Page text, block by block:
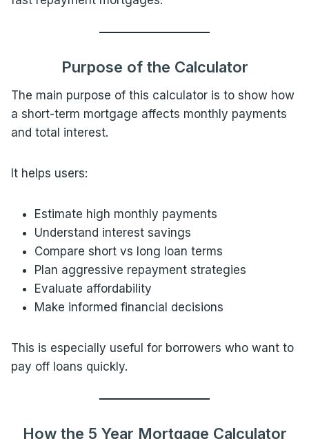
Purpose of the Calculator
The main purpose of this calculator is to show how
a short-term mortgage affects monthly payments
and total interest.
It helps users:
Estimate high monthly payments
Understand interest savings
Compare short vs long loan terms
Plan aggressive repayment strategies
Evaluate affordability
Make informed financial decisions
This is especially useful for borrowers who want to
pay off loans quickly.
How the 5 Year Mortgage Calculator